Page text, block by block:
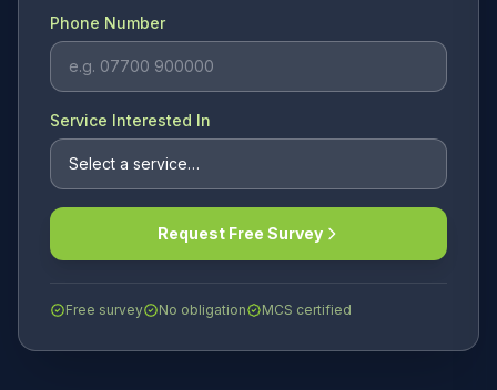
Phone Number
Service Interested In
Request Free Survey
Free survey No obligation MCS certified